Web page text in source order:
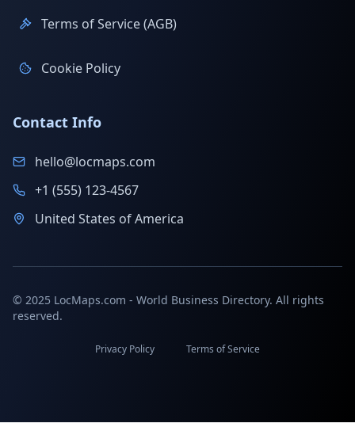
Terms of Service (AGB)
Cookie Policy
Contact Info
hello@locmaps.com
+1 (555) 123-4567
United States of America
© 2025 LocMaps.com - World Business Directory. All rights
reserved.
Privacy Policy Terms of Service